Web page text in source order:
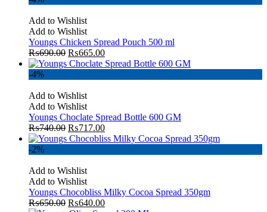
Add to Wishlist
Add to Wishlist
Youngs Chicken Spread Pouch 500 ml
₨690.00 ₨665.00
-4%
Add to Wishlist
Add to Wishlist
Youngs Choclate Spread Bottle 600 GM
₨740.00 ₨717.00
-2%
Add to Wishlist
Add to Wishlist
Youngs Chocobliss Milky Cocoa Spread 350gm
₨650.00 ₨640.00